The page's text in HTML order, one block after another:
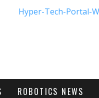
ROBOTICS NEWS